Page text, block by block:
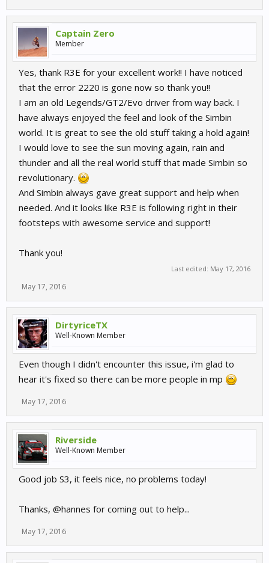
Captain Zero
Member
Yes, thank R3E for your excellent work!! I have noticed
that the error 2220 is gone now so thank you!!
I am an old Legends/GT2/Evo driver from way back. I
have always enjoyed the feel and look of the Simbin
world. It is great to see the old stuff taking a hold again!
I would love to see the sun moving again, rain and
thunder and all the real world stuff that made Simbin so
revolutionary.
And Simbin always gave great support and help when
needed. And it looks like R3E is following right in their
footsteps with awesome service and support!
Thank you!
Last edited: May 17, 2016
May 17, 2016
DirtyriceTX
Well-Known Member
Even though I didn't encounter this issue, i'm glad to
hear it's fixed so there can be more people in mp
May 17, 2016
Riverside
Well-Known Member
Good job S3, it feels nice, no problems today!
Thanks, @hannes for coming out to help...
May 17, 2016